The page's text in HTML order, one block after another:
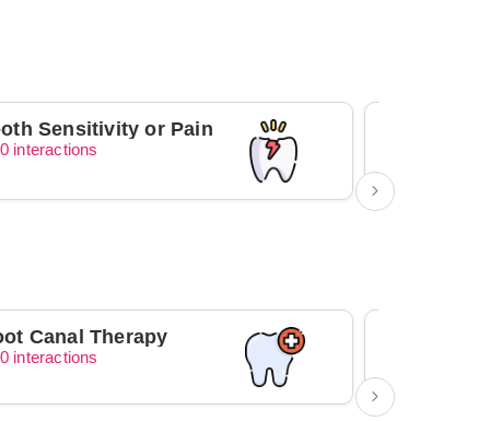
Sensitivity or Pain
0 interactions
Canal Therapy
0 interactions